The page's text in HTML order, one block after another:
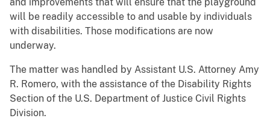
and improvements that will ensure that the playground
will be readily accessible to and usable by individuals
with disabilities. Those modifications are now
underway.
The matter was handled by Assistant U.S. Attorney Amy
R. Romero, with the assistance of the Disability Rights
Section of the U.S. Department of Justice Civil Rights
Division.